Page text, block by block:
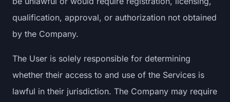
qualification, approval, or authorization not obtained
by the Company.
The User is solely responsible for determining
whether their access to and use of the Services is
lawful in their jurisdiction. The Company may require